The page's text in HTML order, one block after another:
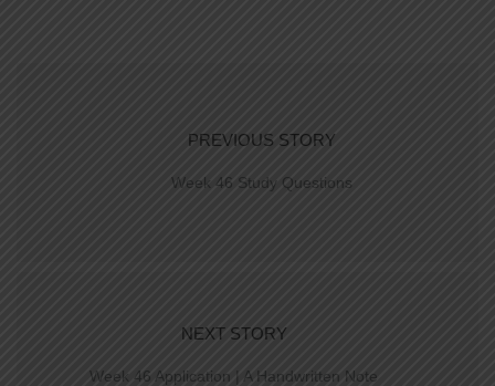
PREVIOUS STORY
Week 46 Study Questions
NEXT STORY
Week 46 Application | A Handwritten Note